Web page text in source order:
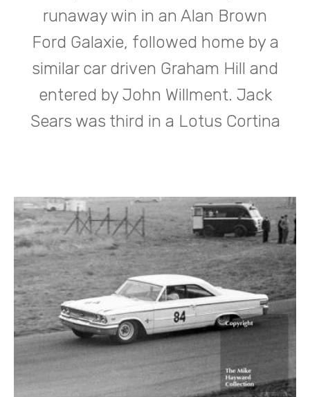
runaway win in an Alan Brown
Ford Galaxie, followed home by a
similar car driven Graham Hill and
entered by John Willment. Jack
Sears was third in a Lotus Cortina